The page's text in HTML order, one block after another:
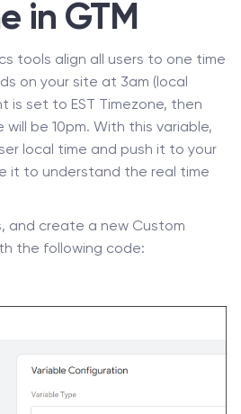
in GTM
tools align all users to one time
on your site at 3am (local
is set to EST Timezone, then
be 10pm. With this variable,
local time and push it to your
it to understand the real time
and create a new Custom
the following code: